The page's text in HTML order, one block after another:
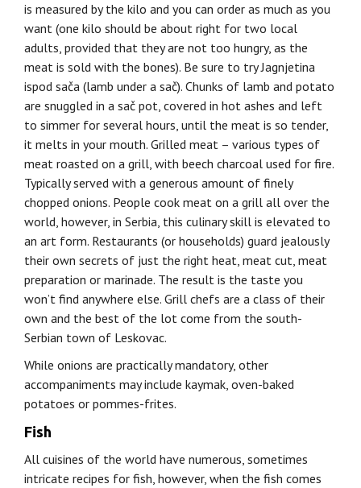
is measured by the kilo and you can order as much as you
want (one kilo should be about right for two local
adults, provided that they are not too hungry, as the
meat is sold with the bones). Be sure to try Jagnjetina
ispod sača (lamb under a sač). Chunks of lamb and potato
are snuggled in a sač pot, covered in hot ashes and left
to simmer for several hours, until the meat is so tender,
it melts in your mouth. Grilled meat – various types of
meat roasted on a grill, with beech charcoal used for fire.
Typically served with a generous amount of finely
chopped onions. People cook meat on a grill all over the
world, however, in Serbia, this culinary skill is elevated to
an art form. Restaurants (or households) guard jealously
their own secrets of just the right heat, meat cut, meat
preparation or marinade. The result is the taste you
won’t find anywhere else. Grill chefs are a class of their
own and the best of the lot come from the south-
Serbian town of Leskovac.
While onions are practically mandatory, other
accompaniments may include kaymak, oven-baked
potatoes or pommes-frites.
Fish
All cuisines of the world have numerous, sometimes
intricate recipes for fish, however, when the fish comes